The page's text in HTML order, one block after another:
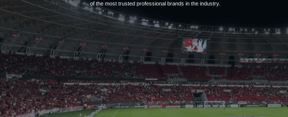
of the most trusted professional brands in the industry.